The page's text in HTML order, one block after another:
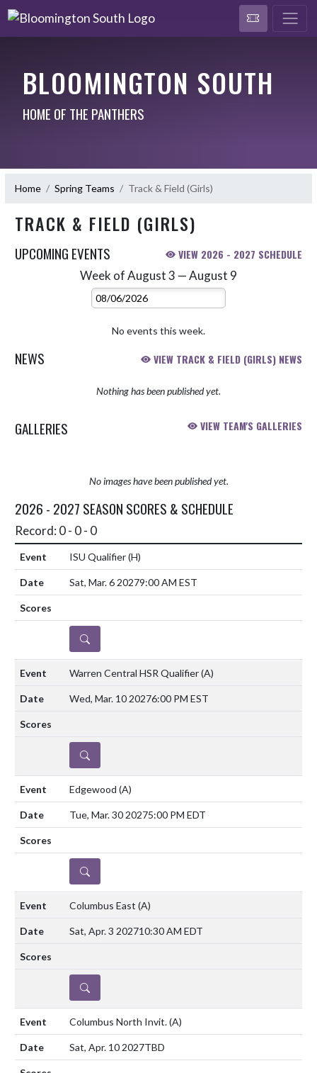
BLOOMINGTON SOUTH
HOME OF THE PANTHERS
Home Spring Teams Track & Field (Girls)
TRACK & FIELD (GIRLS)
UPCOMING EVENTS VIEW 2026 - 2027 SCHEDULE
Week of August 3 — August 9
Select Week
No events this week.
NEWS VIEW TRACK & FIELD (GIRLS) NEWS
Nothing has been published yet.
GALLERIES VIEW TEAM'S GALLERIES
No images have been published yet.
2026 - 2027 SEASON SCORES & SCHEDULE
Record: 0 - 0 - 0
ISU Qualifier(H)
Sat, Mar. 6 20279:00 AM EST
DETAILS
Warren Central HSR Qualifier(A)
Wed, Mar. 10 20276:00 PM EST
DETAILS
Edgewood (A)
Tue, Mar. 30 20275:00 PM EDT
DETAILS
Columbus East (A)
Sat, Apr. 3 202710:30 AM EDT
DETAILS
Columbus North Invit.(A)
Sat, Apr. 10 2027TBD